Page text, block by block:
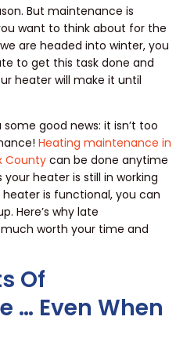
But maintenance is
want to think about for the
are headed into winter, you
to get this task done and
heater will make it until
good news: it isn’t too
Heating maintenance in
Countycan be done anytime
heater is still in working
heater is functional, you can
Here’s why late
worth your time and
Of
… Even When